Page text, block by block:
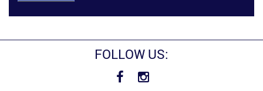
FOLLOW US: